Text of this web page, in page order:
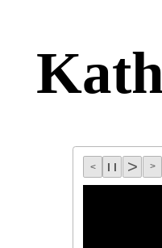
>
< >
l l